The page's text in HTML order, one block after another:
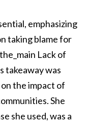
emphasizing
taking blame for
Lack of
takeaway was
the impact of
She
she used, was a